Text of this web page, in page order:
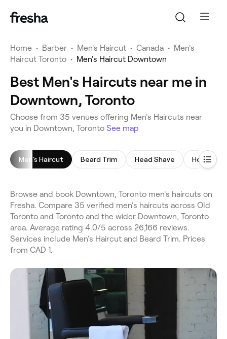
Home • Barber • Men's Haircut • Canada • Men's
Haircut Toronto • Men's Haircut Downtown
Best Men's Haircuts near me in
Downtown, Toronto
Choose from 35 venues offering Men's Haircuts near
you in Downtown, Toronto See map
Men's Haircut Beard Trim Head Shave Hot
Browse and book Downtown, Toronto men's haircuts on
Fresha. Compare 35 verified men's haircuts across Old
Toronto and Toronto and the wider Downtown, Toronto
area. Average rating 4.0/5 across 26,166 reviews.
Services include Men's Haircut and Beard Trim. Prices
from CAD 1.